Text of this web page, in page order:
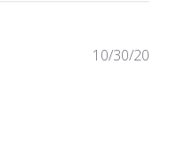
10/30/20